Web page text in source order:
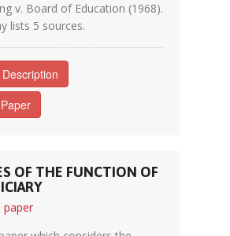
v. Board of Education (1968).
lists 5 sources.
OF THE FUNCTION OF
paper